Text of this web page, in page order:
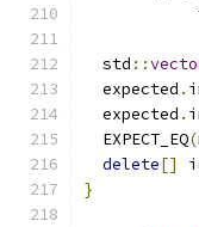
  std
::
  expected
.
  expected
.
  EXPECT_EQ
(
delete[]
}